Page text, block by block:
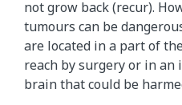
not grow back (recur).
tumours can be
are located in a part of
reach by surgery or in
brain that could be